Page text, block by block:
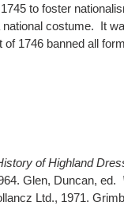
to foster
national costume. It
of 1746 banned all
of Highland
Glen, Duncan, ed.
Ltd., 1971.